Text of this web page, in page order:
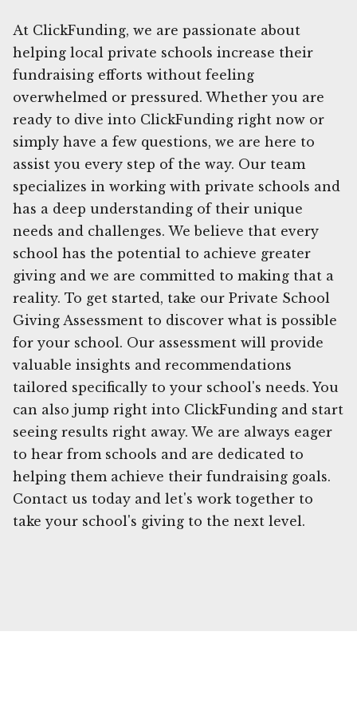
At ClickFunding, we are passionate about
helping local private schools increase their
fundraising efforts without feeling
overwhelmed or pressured. Whether you are
ready to dive into ClickFunding right now or
simply have a few questions, we are here to
assist you every step of the way. Our team
specializes in working with private schools and
has a deep understanding of their unique
needs and challenges. We believe that every
school has the potential to achieve greater
giving and we are committed to making that a
reality. To get started, take our Private School
Giving Assessment to discover what is possible
for your school. Our assessment will provide
valuable insights and recommendations
tailored specifically to your school's needs. You
can also jump right into ClickFunding and start
seeing results right away. We are always eager
to hear from schools and are dedicated to
helping them achieve their fundraising goals.
Contact us today and let's work together to
take your school's giving to the next level.